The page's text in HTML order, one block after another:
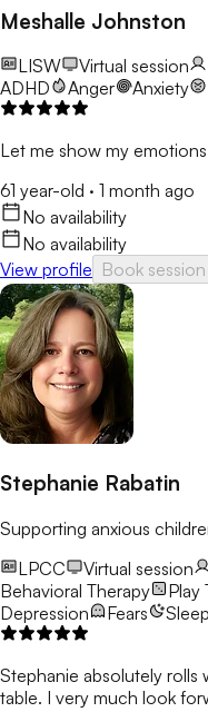
Meshalle Johnston
LISW Virtual session
ADHD
Anger Anxiety
Let me show my
61 year-old · 1 month ago
No availability
No availability
View profile Book session
Stephanie Rabatin
Supporting anxious
LPCC
Virtual session
Behavioral Therapy
Play
Depression
Fears Sleep
Stephanie absolutely rolls
table. I very much look